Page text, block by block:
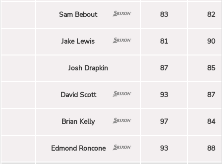
Sam Bebout 83 82
Jake Lewis 81 90
Josh Drapkin 87 85
David Scott 93 87
Brian Kelly 97 84
Edmond Roncone 93 88